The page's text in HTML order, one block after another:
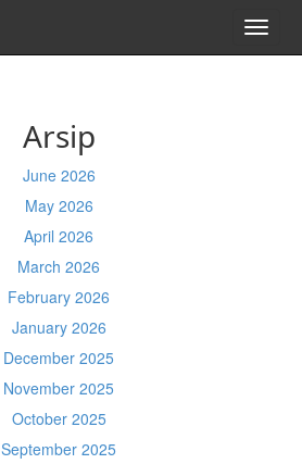
Arsip
June 2026
May 2026
April 2026
March 2026
February 2026
January 2026
December 2025
November 2025
October 2025
September 2025